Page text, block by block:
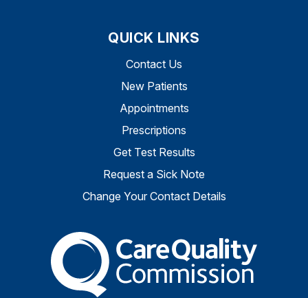
QUICK LINKS
Contact Us
New Patients
Appointments
Prescriptions
Get Test Results
Request a Sick Note
Change Your Contact Details
The Care Quality